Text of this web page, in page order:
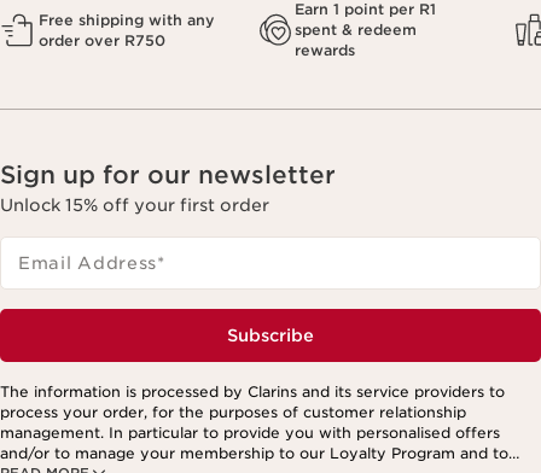
Free shipping with any
order over R750
Earn 1 point per R1
spent & redeem
rewards
Sign up for our newsletter
Unlock 15% off your first order
Email Address*
Subscribe
The information is processed by Clarins and its service providers to
process your order, for the purposes of customer relationship
management. In particular to provide you with personalised offers
and/or to manage your membership to our Loyalty Program and to